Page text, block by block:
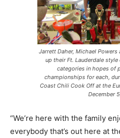
Jarrett Daher, Michael Powers
up their Ft. Lauderdale
categories in hopes of
championships for each,
Coast Chili Cook Off at the
December
“We’re here with the family
everybody that’s out here at